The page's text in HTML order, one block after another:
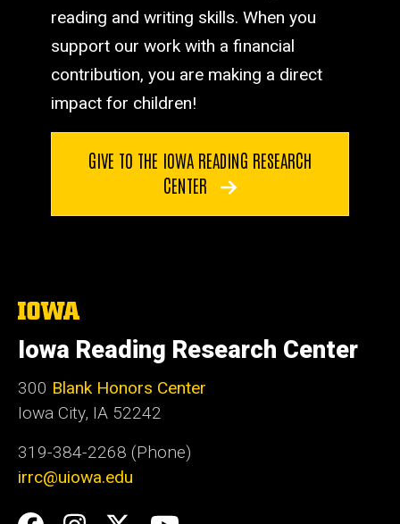
reading and writing skills. When you
support our work with a financial
contribution, you are making a direct
impact for children!
GIVE TO THE IOWA READING RESEARCH
CENTER
The
of
Iowa
Iowa Reading Research Center
300 Blank Honors Center
Iowa City, IA 52242
319-384-2268 (Phone)
irrc@uiowa.edu